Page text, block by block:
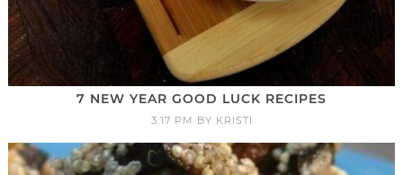
7 NEW YEAR GOOD LUCK RECIPES
3:17 PM BY KRISTI